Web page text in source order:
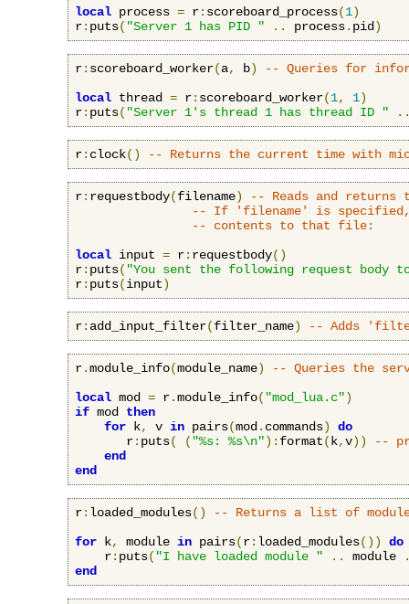
local process = r: scoreboard_process(1)
r: puts( "Server 1 has PID " .. process. pid )
r: scoreboard_worker(a, b)
-- Queries for
local thread = r: scoreboard_worker(1, 1)
r: puts( "Server 1's thread 1 has thread ID "
r: clock() -- Returns the current time with
r: requestbody(filename)
-- Reads and returns
-- If 'filename' is specified,
-- contents to that file:
local input = r: requestbody()
r: puts( "You sent the following request body
r: puts(input)
r: add_input_filter(filter_name) -- Adds
r.module_info(module_name)
-- Queries the
local mod = r.module_info( "mod_lua.c")
if mod then
for k, v in pairs(mod . commands)
do
       r
: puts( ( "%s: %s\n"): format( k,v))
--
end
end
r: loaded_modules()
-- Returns a list of
for k, module in pairs(r: loaded_modules())
do
    r
: puts( "I have loaded module " .. module
end